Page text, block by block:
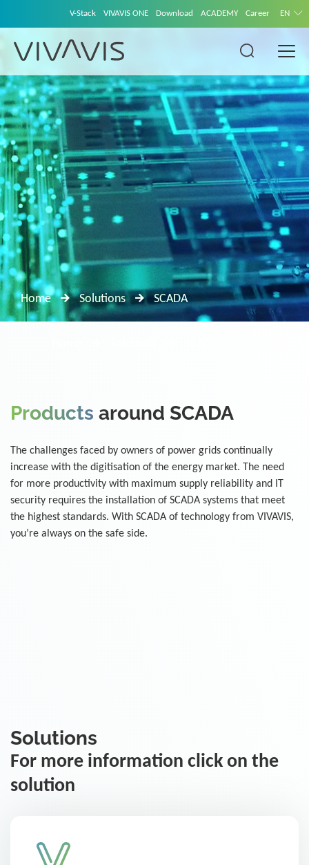
V-Stack VIVAVIS ONE Download ACADEMY Career EN
Home Solutions SCADA
Products around SCADA
The challenges faced by owners of power grids continually
increase with the digitisation of the energy market. The need
for more productivity with maximum supply reliability and IT
security requires the installation of SCADA systems that meet
the highest standards. With SCADA of technology from VIVAVIS,
you’re always on the safe side.
Solutions
For more information click on the
solution